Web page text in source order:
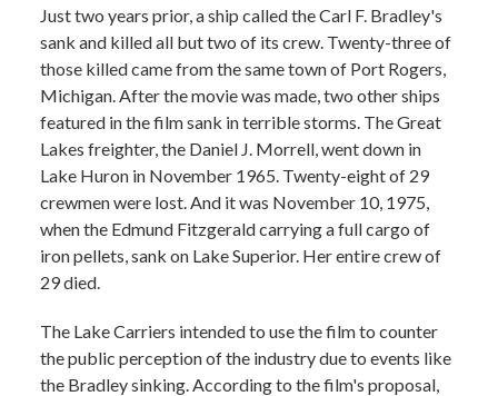
Just two years prior, a ship called the Carl F. Bradley's
sank and killed all but two of its crew. Twenty-three of
those killed came from the same town of Port Rogers,
Michigan. After the movie was made, two other ships
featured in the film sank in terrible storms. The Great
Lakes freighter, the Daniel J. Morrell, went down in
Lake Huron in November 1965. Twenty-eight of 29
crewmen were lost. And it was November 10, 1975,
when the Edmund Fitzgerald carrying a full cargo of
iron pellets, sank on Lake Superior. Her entire crew of
29 died.
The Lake Carriers intended to use the film to counter
the public perception of the industry due to events like
the Bradley sinking. According to the film's proposal,